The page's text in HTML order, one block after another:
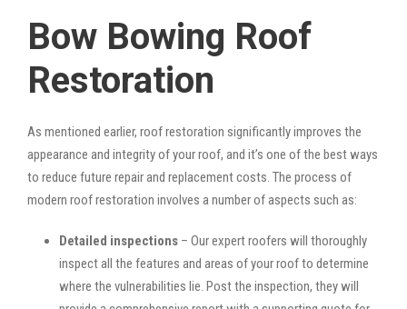
Bow Bowing Roof
Restoration
As mentioned earlier, roof restoration significantly improves the
appearance and integrity of your roof, and it’s one of the best ways
to reduce future repair and replacement costs. The process of
modern roof restoration involves a number of aspects such as:
Detailed inspections – Our expert roofers will thoroughly
inspect all the features and areas of your roof to determine
where the vulnerabilities lie. Post the inspection, they will